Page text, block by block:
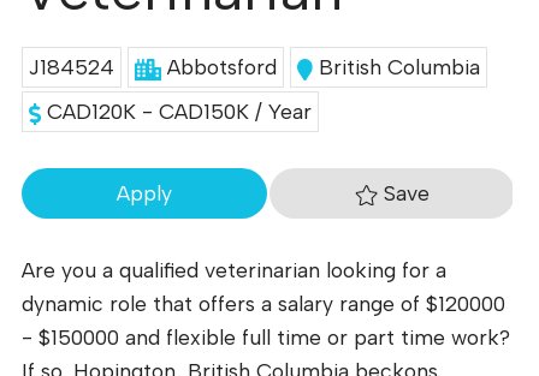
J184524 Abbotsford
British Columbia
CAD120K - CAD150K / Year
Apply Save
Are you a qualified veterinarian looking for a
dynamic role that offers a salary range of $120000
- $150000 and flexible full time or part time work?
If so, Hopington, British Columbia beckons.